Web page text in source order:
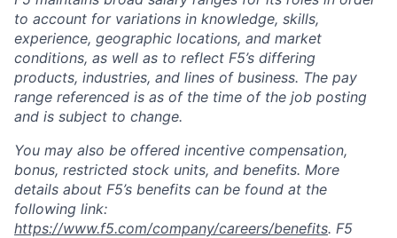
to account for variations in knowledge, skills,
experience, geographic locations, and market
conditions, as well as to reflect F5’s differing
products, industries, and lines of business. The pay
range referenced is as of the time of the job posting
and is subject to change.
You may also be offered incentive compensation,
bonus, restricted stock units, and benefits. More
details about F5’s benefits can be found at the
following link:
https://www.f5.com/company/careers/benefits. F5